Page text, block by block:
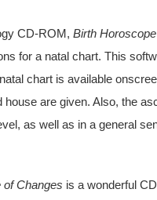
CD-ROM, Birth
for a natal chart. This
chart is available
house are given. Also, the
as well as in a general
of Changes is a wonderful